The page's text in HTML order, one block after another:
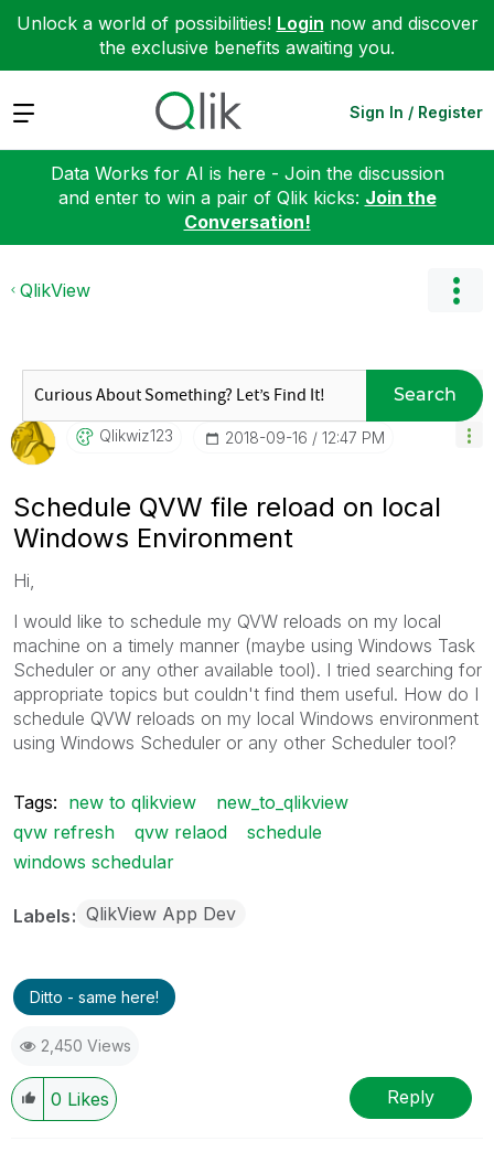
Unlock a world of possibilities! Login now and discover
the exclusive benefits awaiting you.
Expand Sign In / Register
Data Works for AI is here - Join the discussion
and enter to win a pair of Qlik kicks: Join the
Conversation!
QlikView
Search
Qlikwiz123 ‎2018-09-16 12:47 PM
Schedule QVW file reload on local
Windows Environment
Hi,
I would like to schedule my QVW reloads on my local
machine on a timely manner (maybe using Windows Task
Scheduler or any other available tool). I tried searching for
appropriate topics but couldn't find them useful. How do I
schedule QVW reloads on my local Windows environment
using Windows Scheduler or any other Scheduler tool?
Tags: new to qlikview
new_to_qlikview
qvw refresh
qvw relaod
schedule
windows schedular
Labels QlikView App Dev
Ditto - same here!
2,450 Views
0 Likes Reply